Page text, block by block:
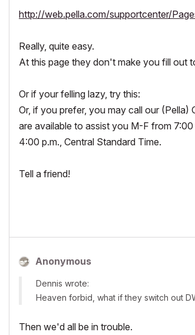
http://web.pella.com/supportcenter/
Really, quite easy.
At this page they don't make you fill out
Or if your felling lazy, try this:
Or, if you prefer, you may call our
are available to assist you M-F from
4:00 p.m., Central Standard Time.
Tell a friend!
Anonymous
Dennis wrote:
Heaven forbid, what if they switch out
Then we'd all be in trouble.